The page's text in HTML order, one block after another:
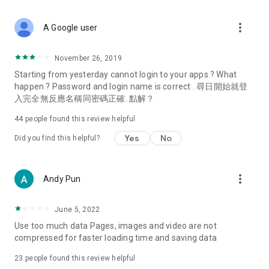
Deals & Discounts – Gathering the latest discount codes and
spring/summer promotions, hotel buffet and all-you-can-eat
deals, clearance sales, and online shopping discounts.
Food – Introducing affordable options such as buffets, all-
vegetarian options, along with recommendations for must-
try restaurants in Hong Kong and overseas, and a series of
Women's Section – Beauty editors unbox and test the latest
cosmetics and skincare products, share skincare and makeup
(Hong Kong dramas, Japanese dramas, Korean dramas,
American dramas, new Netflix series), movies, and other
trending topics in the city.
A Google user more_vert
November 26, 2019
Starting from yesterday cannot login to your apps ? What
happen ? Password and login name is correct . 尋日開始就登
入完全無反應名稱同密碼正確. 點解？
44 people found this review helpful
Did you find this helpful? Yes No
Andy Pun more_vert
June 5, 2022
Use too much data Pages, images and video are not
compressed for faster loading time and saving data
23 people found this review helpful